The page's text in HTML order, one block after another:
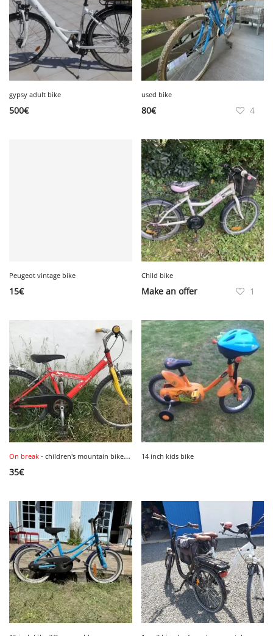
gypsy adult bike
500€
used bike
80€ 4
Peugeot vintage bike
15€
Child bike
Make an offer 1
On break - children's mountain bike, size 24 inches.
35€
14 inch kids bike